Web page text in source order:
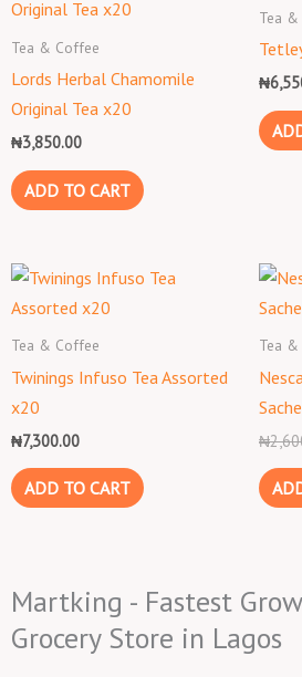
Tea & Coffee
Lords Herbal Chamomile
Original Tea x20
₦3,850.00
ADD TO CART
Tea
₦
Tea & Coffee
Twinings Infuso Tea Assorted
x20
₦7,300.00
ADD TO CART
Tea
₦
Martking - Fastest
Grocery Store in Lagos